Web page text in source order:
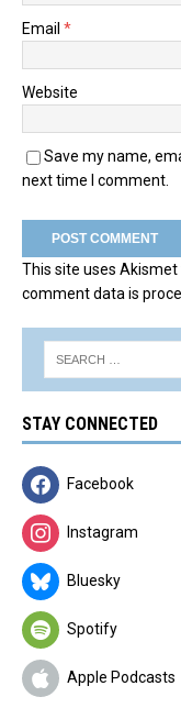
Email *
Website
Save my name,
next time I comment.
This site uses Akismet
comment data is
STAY CONNECTED
Facebook
Instagram
Bluesky
Spotify
Apple Podcasts